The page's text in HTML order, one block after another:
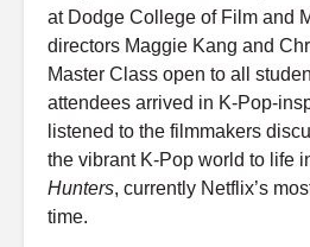
at Dodge College of Film and
directors Maggie Kang and
Master Class open to all
attendees arrived in K-Pop-
listened to the filmmakers
the vibrant K-Pop world to life
Hunters, currently Netflix’s
time.